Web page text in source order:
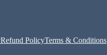
Refund PolicyTerms & Conditions